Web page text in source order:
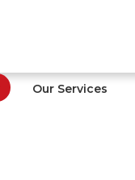
Our Services